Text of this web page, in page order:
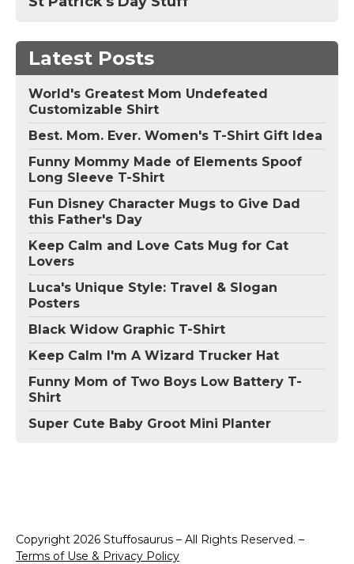
Latest Posts
World's Greatest Mom Undefeated
Customizable Shirt
Best. Mom. Ever. Women's T-Shirt Gift Idea
Funny Mommy Made of Elements Spoof
Long Sleeve T-Shirt
Fun Disney Character Mugs to Give Dad
this Father's Day
Keep Calm and Love Cats Mug for Cat
Lovers
Luca's Unique Style: Travel & Slogan
Posters
Black Widow Graphic T-Shirt
Keep Calm I'm A Wizard Trucker Hat
Funny Mom of Two Boys Low Battery T-
Shirt
Super Cute Baby Groot Mini Planter
Copyright 2026 Stuffosaurus – All Rights Reserved. –
Terms of Use & Privacy Policy